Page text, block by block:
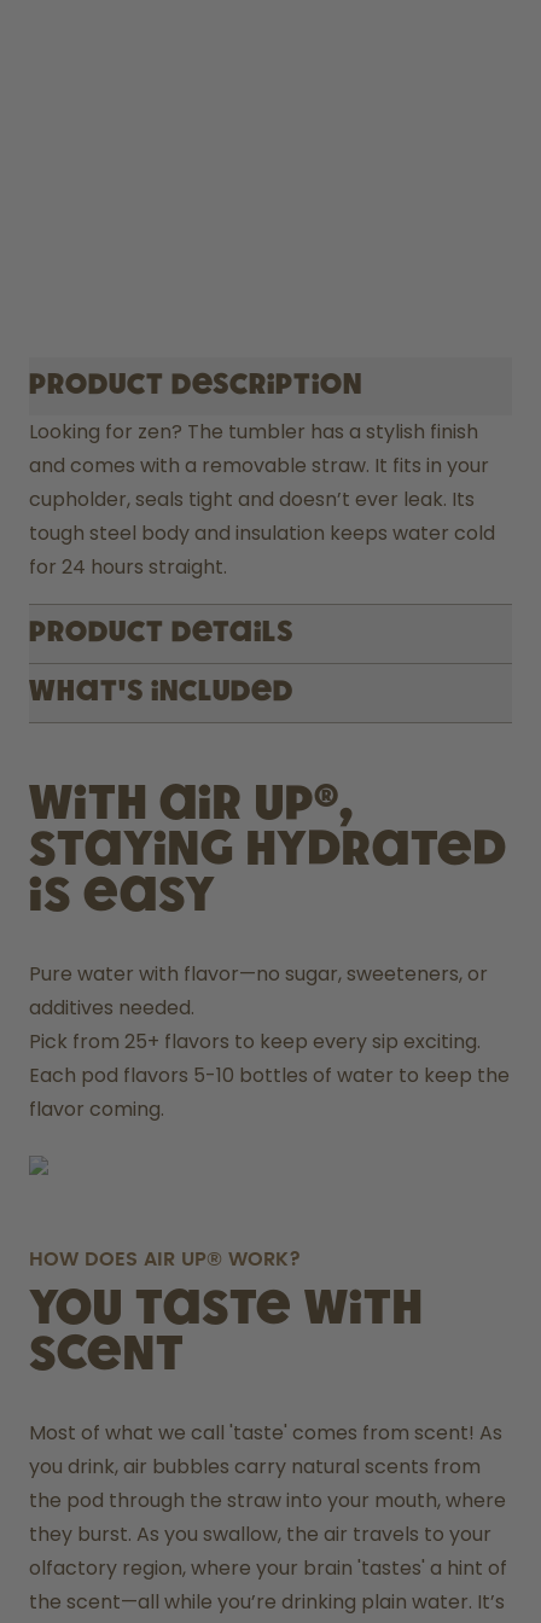
Product description
Looking for zen? The tumbler has a stylish finish
and comes with a removable straw. It fits in your
cupholder, seals tight and doesn’t ever leak. Its
tough steel body and insulation keeps water cold
for 24 hours straight.
Product Details
What's included
With air up®,
staying hydrated
is easy
Pure water with flavor—no sugar, sweeteners, or
additives needed.
Pick from 25+ flavors to keep every sip exciting.
Each pod flavors 5-10 bottles of water to keep the
flavor coming.
HOW DOES AIR UP® WORK?
You taste with
scent
Most of what we call 'taste' comes from scent! As
you drink, air bubbles carry natural scents from
the pod through the straw into your mouth, where
they burst. As you swallow, the air travels to your
olfactory region, where your brain 'tastes' a hint of
the scent—all while you’re drinking plain water. It’s